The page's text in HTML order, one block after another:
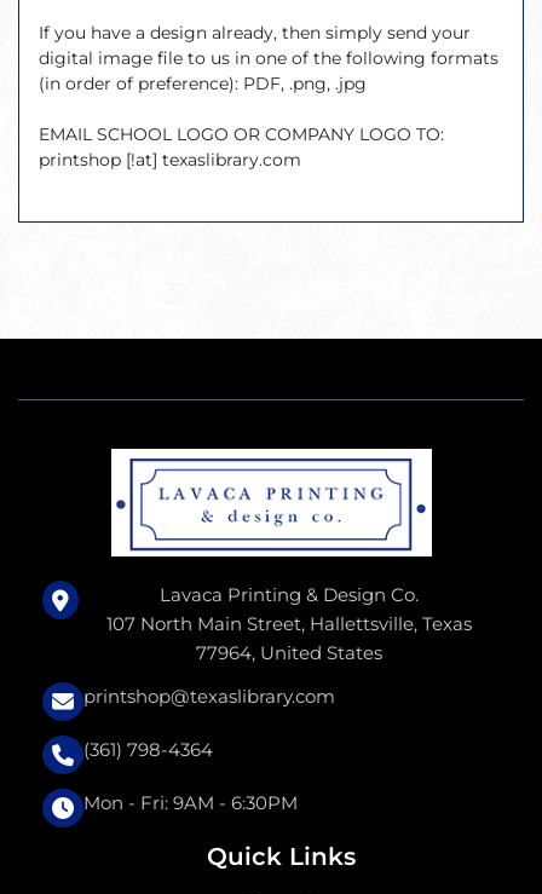
If you have a design already, then simply send your
digital image file to us in one of the following formats
(in order of preference): PDF, .png, .jpg
EMAIL SCHOOL LOGO OR COMPANY LOGO TO:
printshop [!at] texaslibrary.com
Lavaca Printing & Design Co.
107 North Main Street, Hallettsville, Texas
77964, United States
printshop@texaslibrary.com
(361) 798-4364
Mon - Fri: 9AM - 6:30PM
Quick Links